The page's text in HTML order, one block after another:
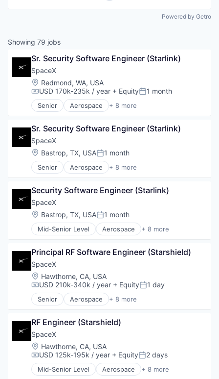
Powered by Getro
Showing 79 jobs
Sr. Security Software Engineer (Starlink)
SpaceX
Location:
Redmond, WA, USA
Compensation:
USD 170k-235k / year + EquityPosted:
1 month
Senior Aerospace + 8 more
Artificial Intelligence (AI)
Hardware
Industrial
Internet
Manufacturing
Satellite Communication
Sr. Security Software Engineer (Starlink)
SpaceX
Location:
Bastrop, TX, USAPosted:
1 month
Senior Aerospace + 8 more
Artificial Intelligence (AI)
Hardware
Industrial
Internet
Manufacturing
Satellite Communication
Security Software Engineer (Starlink)
SpaceX
Location:
Bastrop, TX, USAPosted:
1 month
Mid-Senior Level Aerospace + 8 more
Artificial Intelligence (AI)
Hardware
Industrial
Internet
Manufacturing
Satellite Communication
Space Travel
Principal RF Software Engineer (Starshield)
SpaceX
Location:
Hawthorne, CA, USA
Compensation:
USD 210k-340k / year + EquityPosted:
1 day
Senior Aerospace + 8 more
Artificial Intelligence (AI)
Hardware
Industrial
Internet
Manufacturing
Satellite Communication
Space Travel
RF Engineer (Starshield)
SpaceX
Location:
Hawthorne, CA, USA
Compensation:
USD 125k-195k / year + EquityPosted:
2 days
Mid-Senior Level Aerospace + 8 more
Artificial Intelligence (AI)